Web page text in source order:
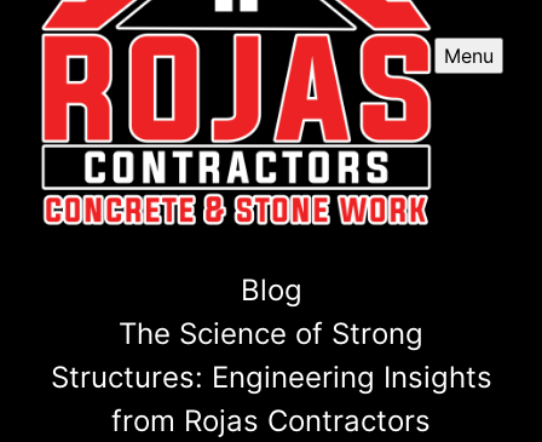
Menu
Blog
The Science of Strong
Structures: Engineering Insights
from Rojas Contractors